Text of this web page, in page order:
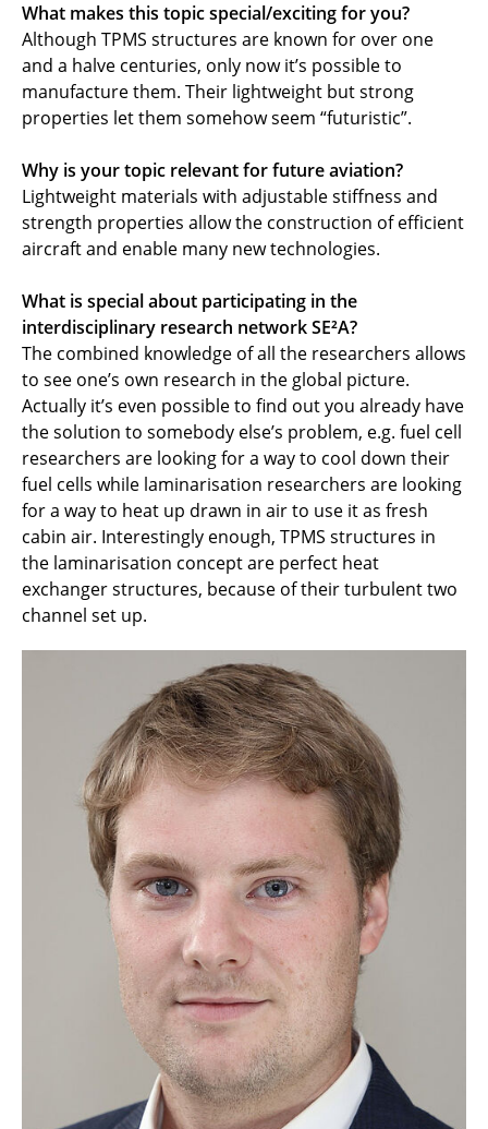
What makes this topic special/exciting for you?
Although TPMS structures are known for over one
and a halve centuries, only now it’s possible to
manufacture them. Their lightweight but strong
properties let them somehow seem “futuristic”.
Why is your topic relevant for future aviation?
Lightweight materials with adjustable stiffness and
strength properties allow the construction of efficient
aircraft and enable many new technologies.
What is special about participating in the
interdisciplinary research network SE²A?
The combined knowledge of all the researchers allows
to see one’s own research in the global picture.
Actually it’s even possible to find out you already have
the solution to somebody else’s problem, e.g. fuel cell
researchers are looking for a way to cool down their
fuel cells while laminarisation researchers are looking
for a way to heat up drawn in air to use it as fresh
cabin air. Interestingly enough, TPMS structures in
the laminarisation concept are perfect heat
exchanger structures, because of their turbulent two
channel set up.